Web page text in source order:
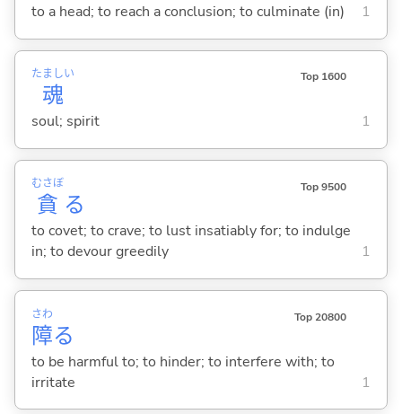
to a head; to reach a conclusion; to culminate (in)
1
魂
たましい Top 1600
soul; spirit 1
貪
むさぼ
る
Top 9500
to covet; to crave; to lust insatiably for; to indulge
in; to devour greedily
1
障
さわ
る
Top 20800
to be harmful to; to hinder; to interfere with; to
irritate
1